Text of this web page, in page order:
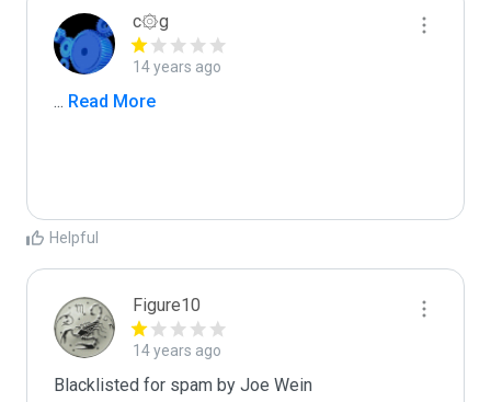
c۞g
14 years ago
... Read More
Helpful
Figure10
14 years ago
Blacklisted for spam by Joe Wein